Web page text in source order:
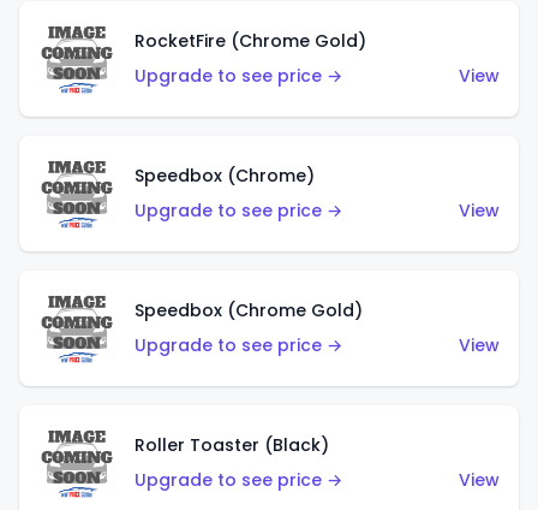
RocketFire (Chrome Gold)
Upgrade to see price →
View
Speedbox (Chrome)
Upgrade to see price →
View
Speedbox (Chrome Gold)
Upgrade to see price →
View
Roller Toaster (Black)
Upgrade to see price →
View